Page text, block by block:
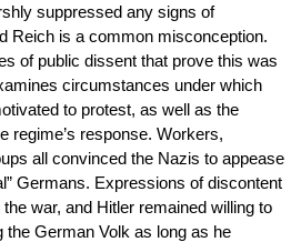
suppressed any signs of
Reich is a common misconception.
of public dissent that prove this was
circumstances under which
to protest, as well as the
regime’s response. Workers,
all convinced the Nazis to appease
Germans. Expressions of discontent
war, and Hitler remained willing to
German Volk as long as he